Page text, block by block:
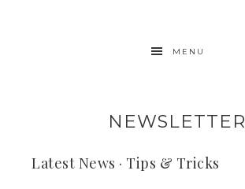
MENU
NEWSLETTER
Latest News · Tips & Tricks